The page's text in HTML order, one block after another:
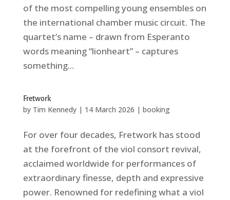
of the most compelling young ensembles on
the international chamber music circuit. The
quartet’s name – drawn from Esperanto
words meaning “lionheart” – captures
something...
Fretwork
by Tim Kennedy| 14 March 2026 | booking
For over four decades, Fretwork has stood
at the forefront of the viol consort revival,
acclaimed worldwide for performances of
extraordinary finesse, depth and expressive
power. Renowned for redefining what a viol